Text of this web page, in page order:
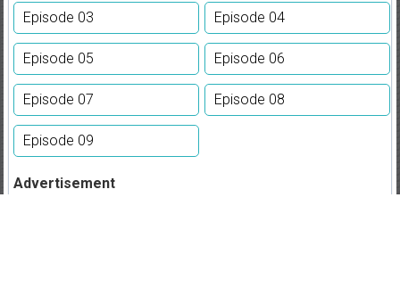
Episode 03 Episode 04
Episode 05 Episode 06
Episode 07 Episode 08
Episode 09
Advertisement